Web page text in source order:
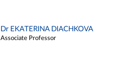
Dr EKATERINA DIACHKOVA
Associate Professor